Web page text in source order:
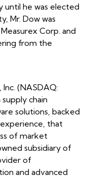
until he was elected
Mr. Dow was
Corp. and
from the
(NASDAQ:
chain
solutions, backed
that
of market
subsidiary of
of
and advanced